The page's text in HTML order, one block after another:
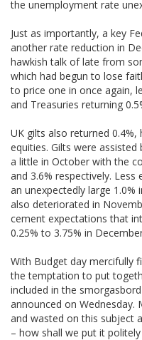
the unemployment rate
Just as importantly, a key
another rate reduction in
hawkish talk of late from
which had begun to lose
to price one in once again,
and Treasuries returning
UK gilts also returned
equities. Gilts were
a little in October with the
and 3.6% respectively. Less
an unexpectedly large 1.0%
also deteriorated in
cement expectations that
0.25% to 3.75% in
With Budget day mercifully
the temptation to put
included in the
announced on Wednesday.
and wasted on this subject
– how shall we put it